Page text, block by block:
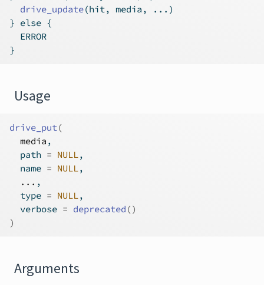
drive_update(hit, media, ...)
} else {
  ERROR
}
Usage
drive_put(
media ,
  path
= NULL,
  name
= NULL,
... ,
  type
= NULL,
  verbose
= deprecated ()
)
Arguments